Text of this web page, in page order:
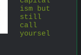
ism but
still
call
yoursel